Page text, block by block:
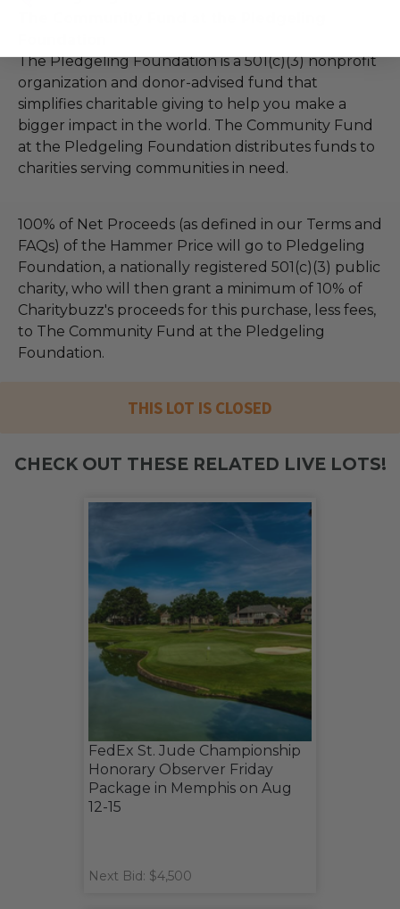
The Pledgeling Foundation is a 501(c)(3) nonprofit
organization and donor-advised fund that
simplifies charitable giving to help you make a
bigger impact in the world. The Community Fund
at the Pledgeling Foundation distributes funds to
charities serving communities in need.
100% of Net Proceeds (as defined in our Terms and
FAQs) of the Hammer Price will go to Pledgeling
Foundation, a nationally registered 501(c)(3) public
charity, who will then grant a minimum of 10% of
Charitybuzz's proceeds for this purchase, less fees,
to The Community Fund at the Pledgeling
Foundation.
THIS LOT IS CLOSED
CHECK OUT THESE RELATED LIVE LOTS!
FedEx St. Jude Championship
Honorary Observer Friday
Package in Memphis on Aug
12-15
Next Bid: $4,500